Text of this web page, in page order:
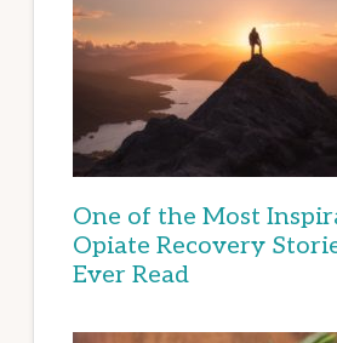
One of the Most
Opiate Recovery
Ever Read